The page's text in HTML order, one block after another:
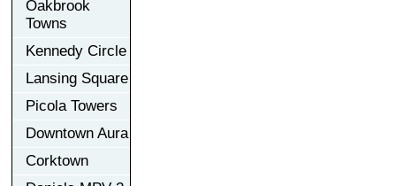
Oakbrook
Towns
Kennedy Circle
Lansing Square
Picola Towers
Downtown Aura
Corktown